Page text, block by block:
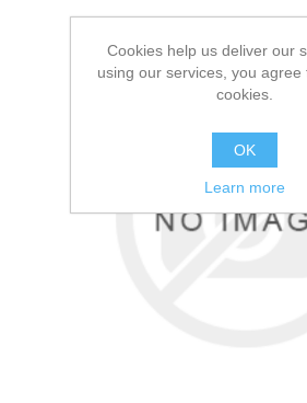
Cookies help us deliver our
using our services, you agree
cookies.
OK
Learn more